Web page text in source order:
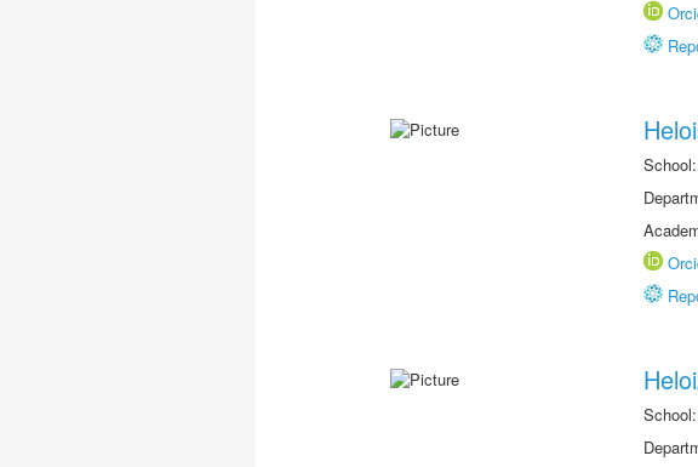
School:
School: